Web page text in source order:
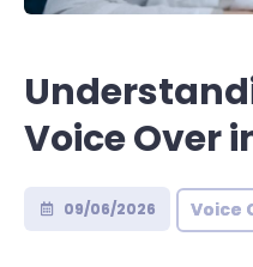
Voice Over
09/06/2026 Voice